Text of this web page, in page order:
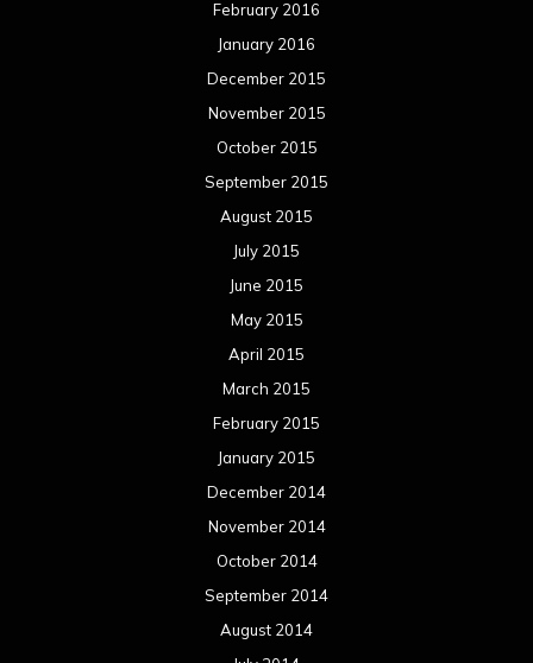
February 2016
January 2016
December 2015
November 2015
October 2015
September 2015
August 2015
July 2015
June 2015
May 2015
April 2015
March 2015
February 2015
January 2015
December 2014
November 2014
October 2014
September 2014
August 2014